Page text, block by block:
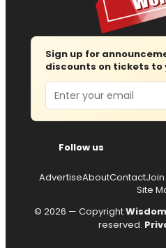
Sign up for
discounts on tickets to
Email
Follow us
AdvertiseAboutContactJoin
Site
© 2026 — Copyright
reserved.